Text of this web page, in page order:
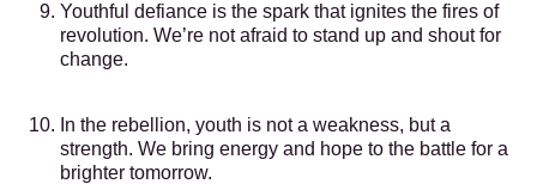
Youthful defiance is the spark that ignites the fires of
revolution. We’re not afraid to stand up and shout for
change.
In the rebellion, youth is not a weakness, but a
strength. We bring energy and hope to the battle for a
brighter tomorrow.